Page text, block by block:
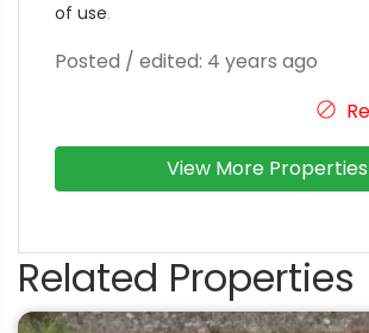
of use.
Posted / edited: 4 years ago
View More Properties
Related Properties